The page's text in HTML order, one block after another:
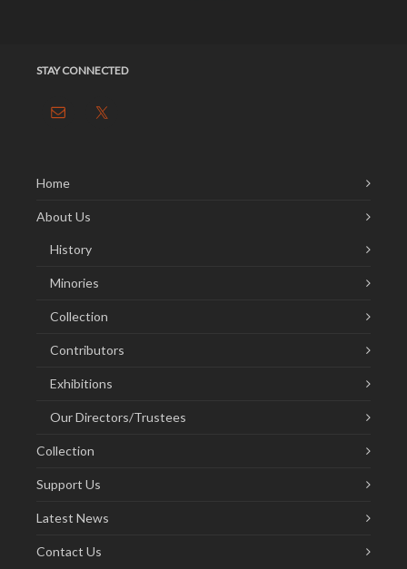
STAY CONNECTED
Home
About Us
History
Minories
Collection
Contributors
Exhibitions
Our Directors/Trustees
Collection
Support Us
Latest News
Contact Us